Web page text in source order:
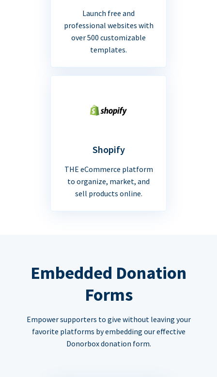
Launch free and
professional websites with
over 500 customizable
templates.
Shopify
THE eCommerce platform
to organize, market, and
sell products online.
Embedded Donation
Forms
Empower supporters to give without leaving your
favorite platforms by embedding our effective
Donorbox donation form.